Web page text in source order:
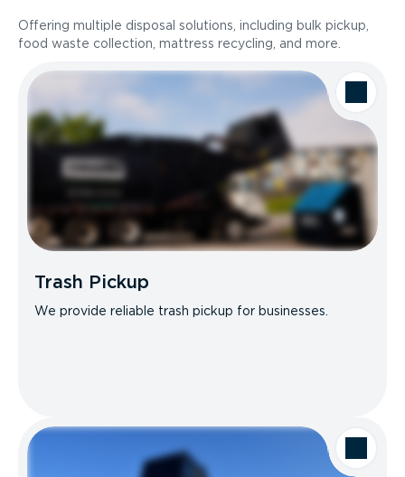
Offering multiple disposal solutions, including bulk pickup,
food waste collection, mattress recycling, and more.
Trash Pickup
We provide reliable trash pickup for businesses.